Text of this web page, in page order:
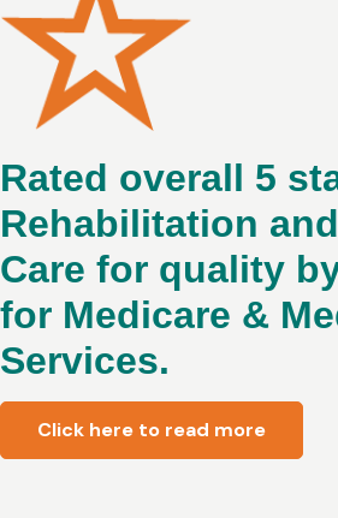
Rated overall 5
Rehabilitation
Care for quality
for Medicare &
Services.
Click here to read more